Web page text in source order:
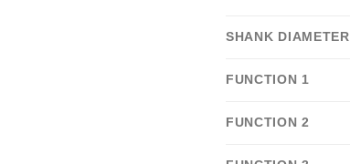
SHANK DIAMETER
FUNCTION 1
FUNCTION 2